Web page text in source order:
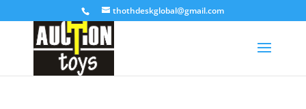
thothdeskglobal@gmail.com